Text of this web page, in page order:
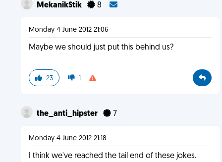
MekanikStik 8
Monday 4 June 2012 21:06
Maybe we should just put this behind us?
23 1
the_anti_hipster 7
Monday 4 June 2012 21:18
I think we've reached the tail end of these jokes.